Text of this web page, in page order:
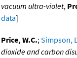
vacuum ultra-violet,
data]
Price, W.C.;Simpson,
dioxide and carbon